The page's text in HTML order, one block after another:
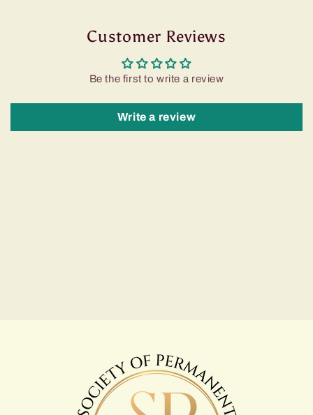
Customer Reviews
Be the first to write a review
Write a review